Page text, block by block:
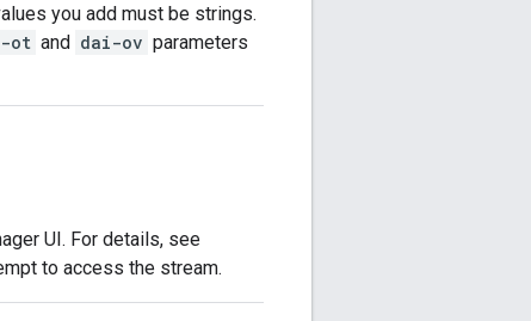
you add must be strings.
ot and dai-ov parameters
UI. For details, see
to access the stream.